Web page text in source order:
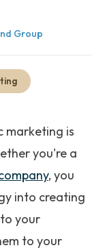
Group
marketing is
you're a
, you
into creating
your
to your